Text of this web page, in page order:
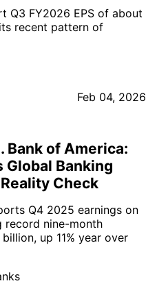
Q3 FY2026 EPS of about
recent pattern of
Feb 04, 2026
Bank of America:
Global Banking
Check
Q4 2025 earnings on
record nine-month
up 11% year over